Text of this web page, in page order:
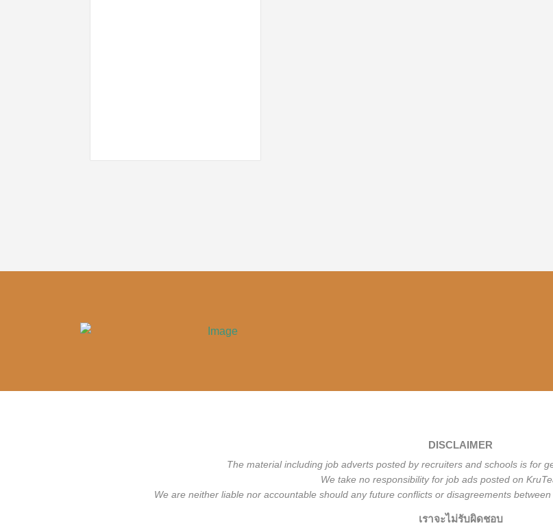
DISCLAIMER
The material including job adverts posted by recruiters and schools is for
We take no responsibility for job ads posted on
We are neither liable nor accountable should any future conflicts or disagreements
เราจะไม่รับผิดชอบ